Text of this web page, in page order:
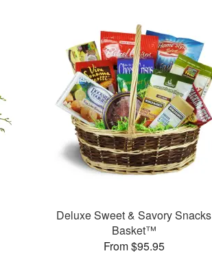
Deluxe Sweet & Savory Snacks
Basket™
From $95.95